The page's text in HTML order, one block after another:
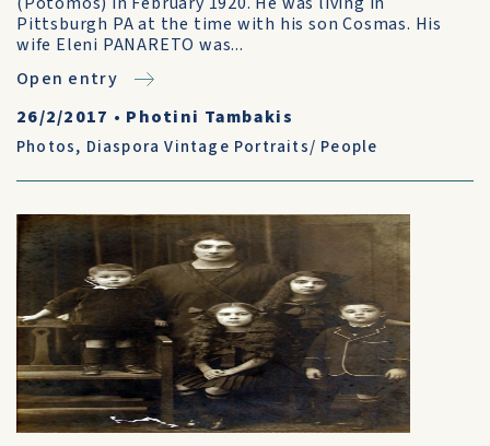
Pittsburgh PA at the time with his son Cosmas. His
wife Eleni PANARETO was...
Open entry
26/2/2017 • Photini Tambakis
Photos, Diaspora Vintage Portraits/ People